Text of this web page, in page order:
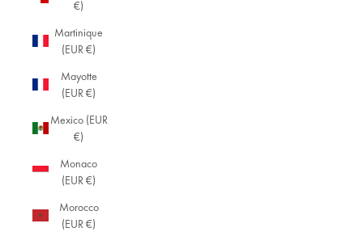
€)
Martinique
(EUR €)
Mayotte
(EUR €)
Mexico (EUR
€)
Monaco
(EUR €)
Morocco
(EUR €)